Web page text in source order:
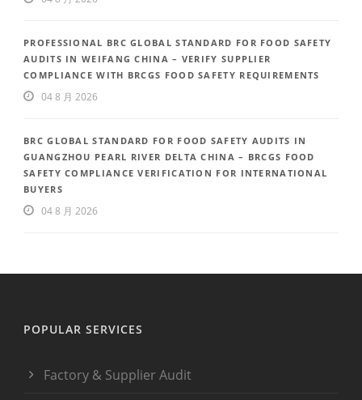
PROFESSIONAL BRC GLOBAL STANDARD FOR FOOD SAFETY
AUDITS IN WEIFANG CHINA – VERIFY SUPPLIER
COMPLIANCE WITH BRCGS FOOD SAFETY REQUIREMENTS
04 8 月 2026
BRC GLOBAL STANDARD FOR FOOD SAFETY AUDITS IN
GUANGZHOU PEARL RIVER DELTA CHINA – BRCGS FOOD
SAFETY COMPLIANCE VERIFICATION FOR INTERNATIONAL
BUYERS
04 8 月 2026
POPULAR SERVICES
Factory & Supplier Audit